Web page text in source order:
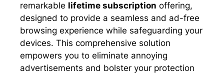
remarkable lifetime subscription offering,
designed to provide a seamless and ad-free
browsing experience while safeguarding your
devices. This comprehensive solution
empowers you to eliminate annoying
advertisements and bolster your protection